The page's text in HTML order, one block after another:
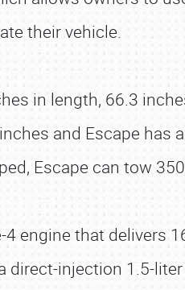
their vehicle.
in length, 66.3
and Escape has
Escape can tow
engine that delivers
injection 1.5-